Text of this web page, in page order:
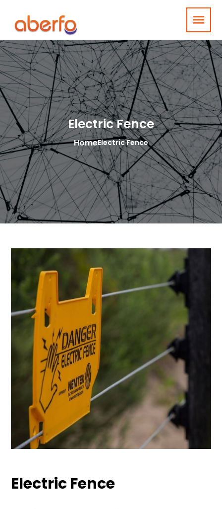
menu
Electric Fence
HomeElectric Fence
Electric Fence